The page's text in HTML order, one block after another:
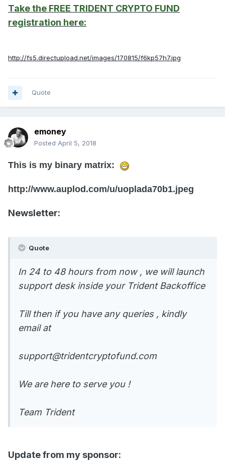
Take the FREE TRIDENT CRYPTO FUND
registration here:
http://fs5.directupload.net/images/170815/f6kp57h7.jpg
Quote
emoney
Posted April 5, 2018
This is my binary matrix:
http://www.auplod.com/u/uoplada70b1.jpeg
Newsletter:
Quote
In 24 to 48 hours from now , we will launch
support desk inside your Trident Backoffice
Till then if you have any queries , kindly
email at
support@tridentcryptofund.com
We are here to serve you !
Team Trident
Update from my sponsor: